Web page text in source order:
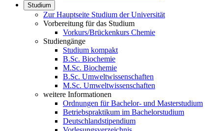
Studium
Zur Hauptseite Studium der Universität
Vorbereitung für das Studium
Vorkurs/Brückenkurs Chemie
Studiengänge
Studium kompakt
B.Sc. Biochemie
M.Sc. Biochemie
B.Sc. Umweltwissenschaften
M.Sc. Umweltwissenschaften
weitere Informationen
Ordnungen für Bachelor- und Masterstudium
Betriebspraktikum im Bachelorstudium
Deutschlandstipendium